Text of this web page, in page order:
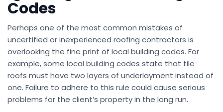
Codes
Perhaps one of the most common mistakes of
uncertified or inexperienced roofing contractors is
overlooking the fine print of local building codes. For
example, some local building codes state that tile
roofs must have two layers of underlayment instead of
one. Failure to adhere to this rule could cause serious
problems for the client’s property in the long run.